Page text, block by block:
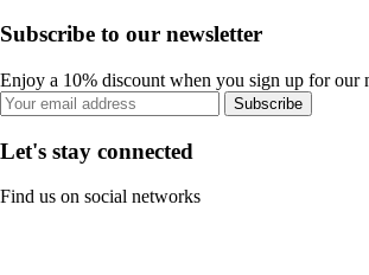
Subscribe to our newsletter
Enjoy a 10% discount when you sign up for our
Subscribe
Let's stay connected
Find us on social networks